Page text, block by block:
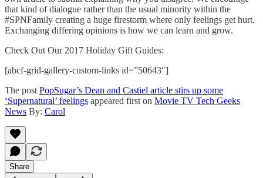
that kind of dialogue rather than the usual minority within the
#SPNFamily creating a huge firestorm where only feelings get hurt.
Exchanging differing opinions is how we can learn and grow.
Check Out Our 2017 Holiday Gift Guides:
[abcf-grid-gallery-custom-links id=”50643″]
The post PopSugar’s Dean and Castiel article stirs up some
‘Supernatural’ feelings appeared first on Movie TV Tech Geeks
News By: Carol
Share